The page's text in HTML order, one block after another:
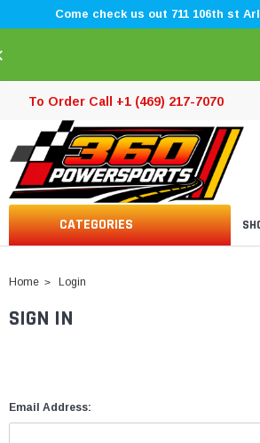
Come check us out 711 106th st
To Order Call +1 (469) 217-7070
CATEGORIES
Home Login
SIGN IN
Email Address: